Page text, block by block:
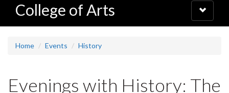
College of Arts
Toggle
navigation
Home Events History
Evenings with History: The